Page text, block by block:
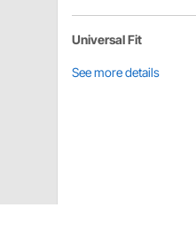
Universal Fit
See more details